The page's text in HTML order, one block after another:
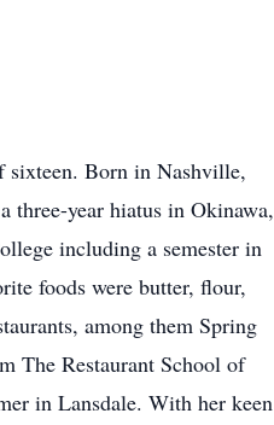
sixteen. Born in Nashville,
three-year hiatus in Okinawa,
including a semester in
foods were butter, flour,
among them Spring
The Restaurant School of
in Lansdale. With her keen